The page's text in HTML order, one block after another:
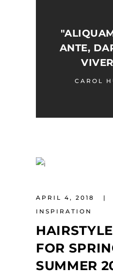
ANTE,
CAROL
APRIL 4, 2018
INSPIRATION
FOR
SUMMER